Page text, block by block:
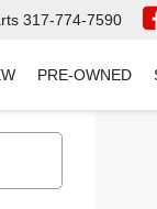
317-774-7590
PRE-OWNED